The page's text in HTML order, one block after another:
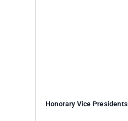
Honorary Vice Presidents